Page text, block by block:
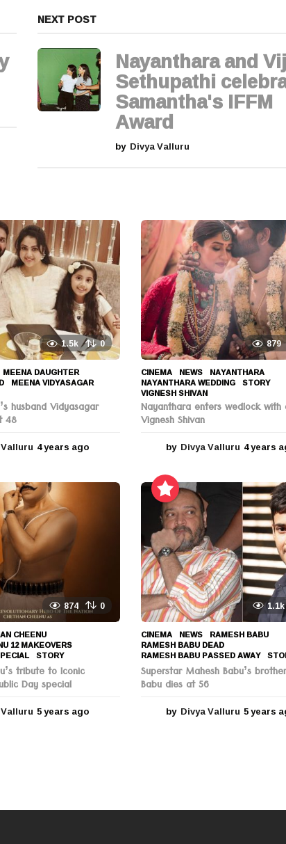
NEXT POST
Nayanthara and
Sethupathi
Samantha's IFFM
Award
by Divya Valluru
1.5k 0
MEENA DAUGHTER
,MEENA VIDYASAGAR
husband Vidyasagar
48
4 years ago
a
879
CINEMA ,NEWS NAYANTHARA
NAYANTHARA WEDDING ,STORY
VIGNESH SHIVAN
Nayanthara enters wedlock
Vignesh Shivan
by Divya Valluru 4 years
874 0
CHEENU
12 MAKEOVERS
,STORY
tribute to Iconic
Day special
5 years ago
1.1k
CINEMA ,NEWS RAMESH BABU
RAMESH BABU DEAD
RAMESH BABU PASSED AWAY ,
Superstar Mahesh Babu’s
Babu dies at 56
by Divya Valluru 5 years